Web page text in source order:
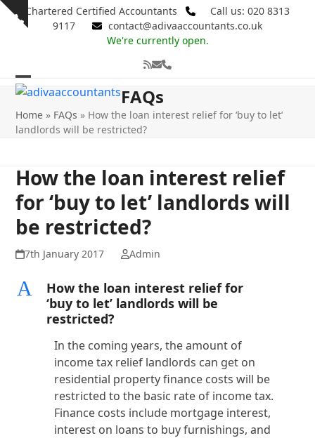
Skip
Show
Chartered Certified Accountants
Call us: 020 8313
9117
contact@adivaaccountants.co.uk
We're currently open.
RSSEmailPhone
Open
mobile
menu
Close
mobile
menu
FAQs
Home » FAQs » How the loan interest relief for ‘buy to let’
landlords will be restricted?
How the loan interest relief
for ‘buy to let’ landlords will
be restricted?
7th January 2017 Admin
A
How the loan interest relief for
‘buy to let’ landlords will be
restricted?
In the coming years, the amount of
income tax relief landlords can get on
residential property finance costs will be
restricted to the basic rate of income tax.
Finance costs include mortgage interest,
interest on loans to buy furnishings, and